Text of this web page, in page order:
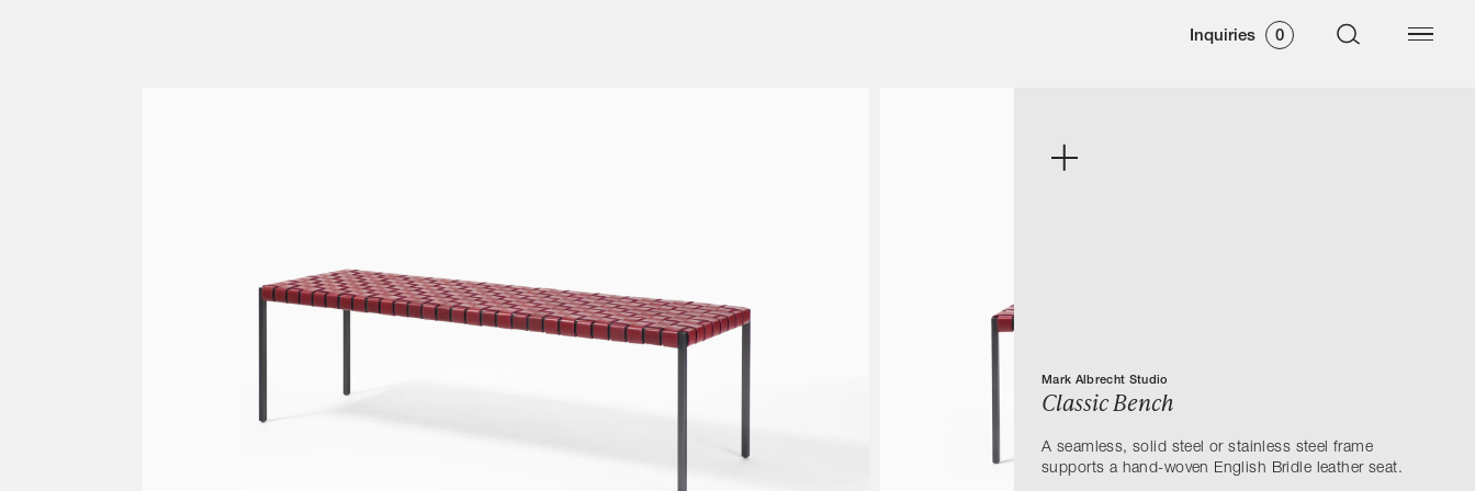
Inquiries 0
Mark Albrecht Studio
Classic Bench
A seamless, solid steel or stainless steel frame
supports a hand-woven English Bridle leather seat.